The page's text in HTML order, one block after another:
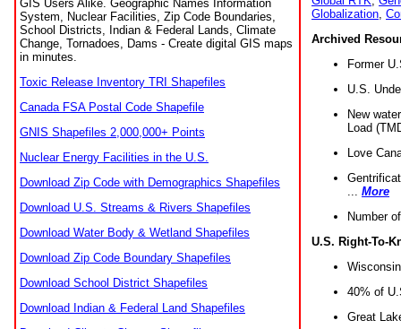
GIS Users Alike. Geographic Names Information
System, Nuclear Facilities, Zip Code Boundaries,
School Districts, Indian & Federal Lands, Climate
Change, Tornadoes, Dams - Create digital GIS maps
in minutes.
Toxic Release Inventory TRI Shapefiles
Canada FSA Postal Code Shapefile
GNIS Shapefiles 2,000,000+ Points
Nuclear Energy Facilities in the U.S.
Download Zip Code with Demographics Shapefiles
Download U.S. Streams & Rivers Shapefiles
Download Water Body & Wetland Shapefiles
Download Zip Code Boundary Shapefiles
Download School District Shapefiles
Download Indian & Federal Land Shapefiles
Globalization
Archived
Former
U.S.
New
Load
Love
More
Number
U.S. Right-To-
40% of
Great